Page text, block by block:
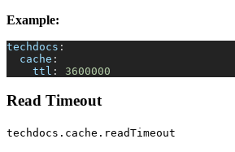
Example:
techdocs :
cache :
ttl : 3600000
Read Timeout
techdocs.cache.readTimeout